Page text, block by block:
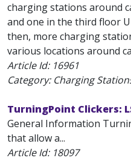
charging stations around
and one in the third floor
then, more charging
various locations around
Article Id: 16961
Category: Charging
TurningPoint Clickers:
General Information
that allow a...
Article Id: 18097